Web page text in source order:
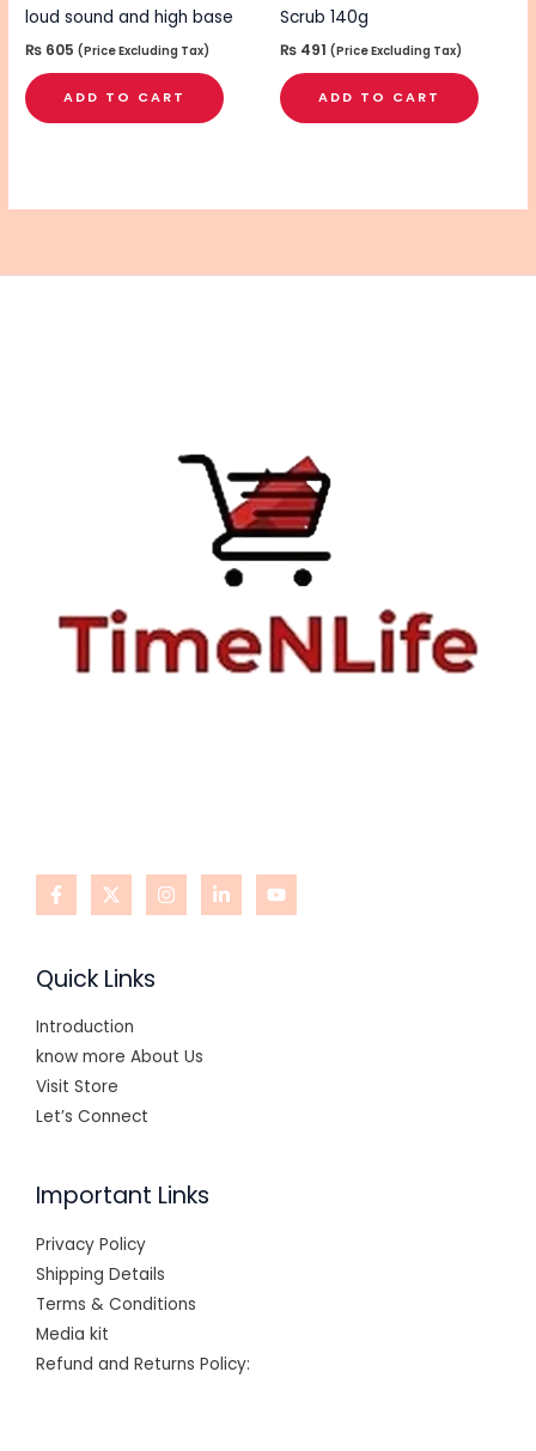
loud sound and high base
₨ 605 (Price Excluding Tax)
ADD TO CART
Scrub 140g
₨ 491 (Price Excluding Tax)
ADD TO CART
Quick Links
Introduction
know more About Us
Visit Store
Let’s Connect
Important Links
Privacy Policy
Shipping Details
Terms & Conditions
Media kit
Refund and Returns Policy: